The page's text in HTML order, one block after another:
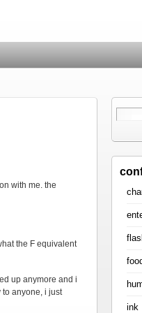
with me. the
the F equivalent
up anymore and i
to anyone, i just
ink